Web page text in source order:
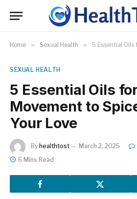
Home » Sexual Health » 5 Essential Oils for
SEXUAL HEALTH
5 Essential Oils
Movement to
Your Love
By healthtost March 2, 2025
6 Mins Read